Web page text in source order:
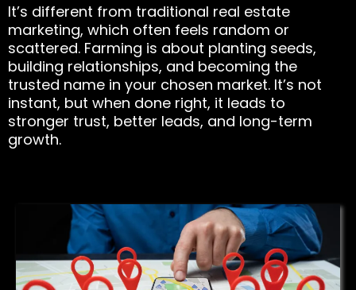
It’s different from traditional real estate
marketing, which often feels random or
scattered. Farming is about planting seeds,
building relationships, and becoming the
trusted name in your chosen market. It’s not
instant, but when done right, it leads to
stronger trust, better leads, and long-term
growth.